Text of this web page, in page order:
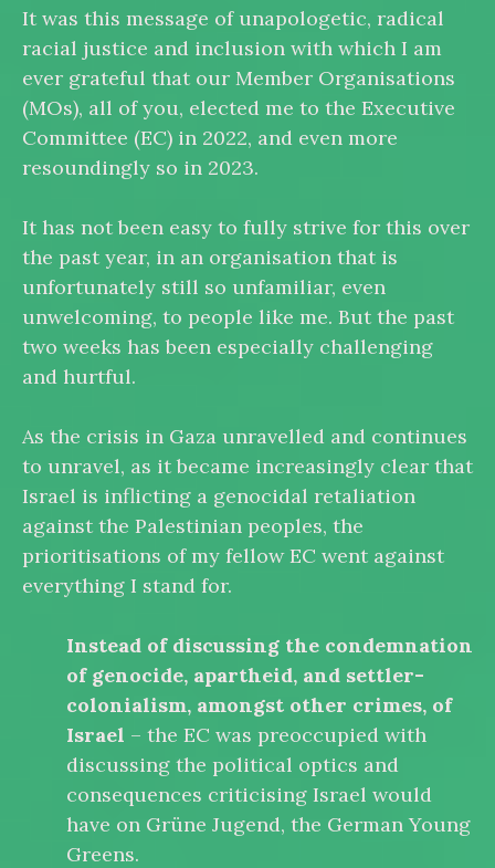
It was this message of unapologetic, radical
racial justice and inclusion with which I am
ever grateful that our Member Organisations
(MOs), all of you, elected me to the Executive
Committee (EC) in 2022, and even more
resoundingly so in 2023.
It has not been easy to fully strive for this over
the past year, in an organisation that is
unfortunately still so unfamiliar, even
unwelcoming, to people like me. But the past
two weeks has been especially challenging
and hurtful.
As the crisis in Gaza unravelled and continues
to unravel, as it became increasingly clear that
Israel is inflicting a genocidal retaliation
against the Palestinian peoples, the
prioritisations of my fellow EC went against
everything I stand for.
Instead of discussing the condemnation
of genocide, apartheid, and settler-
colonialism, amongst other crimes, of
Israel – the EC was preoccupied with
discussing the political optics and
consequences criticising Israel would
have on Grüne Jugend, the German Young
Greens.